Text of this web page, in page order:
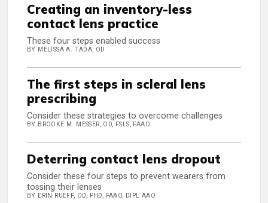
Creating an inventory-less
contact lens practice
These four steps enabled success
BY MELISSA A. TADA, OD
The first steps in scleral lens
prescribing
Consider these strategies to overcome challenges
BY BROOKE M. MESSER, OD, FSLS, FAAO
Deterring contact lens dropout
Consider these four steps to prevent wearers from
tossing their lenses
BY ERIN RUEFF, OD, PHD, FAAO, DIPL AAO